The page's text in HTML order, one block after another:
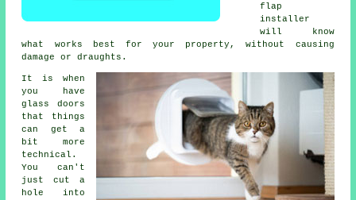
flap
installer
will know
what works best for your property, without causing
damage or draughts.
It is when
you have
glass doors
that things
can get a
bit more
technical.
You can't
just cut a
hole into